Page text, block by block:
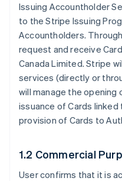
Issuing Accountholder
to the Stripe Issuing
Accountholders.
request and receive
Canada Limited. Stripe
services (directly or
will manage the opening
issuance of Cards linked
provision of Cards to
1.2 Commercial
User confirms that it is